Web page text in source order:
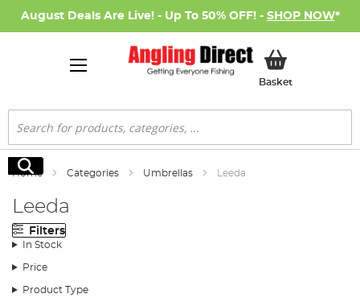
August Deals Are Live! - Up To 50% OFF! - SHOP NOW*
BasketMy Basket
Search
Search
Home Categories Umbrellas Leeda
Leeda
Filters
In Stock
Price
Product Type